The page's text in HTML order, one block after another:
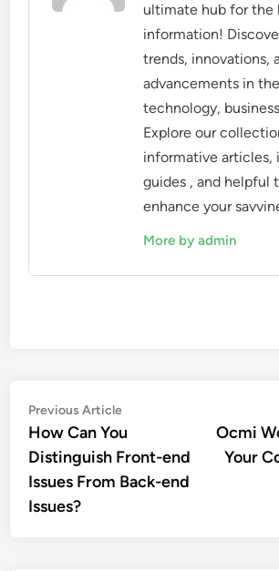
ultimate hub for the
information!
trends, innovations,
advancements in
technology,
Explore our
informative articles,
guides , and helpful
enhance your
More by admin
Post
navigation
Previous ArticlePrevious
article:
How Can You
Distinguish Front-end
Issues From Back-end
Issues?
Ocmi
Your